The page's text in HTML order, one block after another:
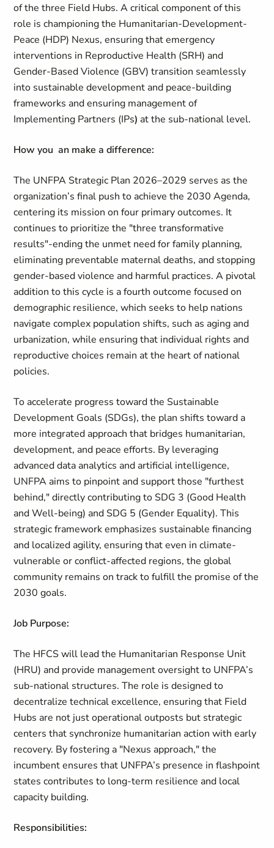
of the three Field Hubs. A critical component of this
role is championing the Humanitarian-Development-
Peace (HDP) Nexus, ensuring that emergency
interventions in Reproductive Health (SRH) and
Gender-Based Violence (GBV) transition seamlessly
into sustainable development and peace-building
frameworks and ensuring management of
Implementing Partners (IPs) at the sub-national level.
How you an make a difference:
The UNFPA Strategic Plan 2026–2029 serves as the
organization’s final push to achieve the 2030 Agenda,
centering its mission on four primary outcomes. It
continues to prioritize the "three transformative
results"-ending the unmet need for family planning,
eliminating preventable maternal deaths, and stopping
gender-based violence and harmful practices. A pivotal
addition to this cycle is a fourth outcome focused on
demographic resilience, which seeks to help nations
navigate complex population shifts, such as aging and
urbanization, while ensuring that individual rights and
reproductive choices remain at the heart of national
policies.
To accelerate progress toward the Sustainable
Development Goals (SDGs), the plan shifts toward a
more integrated approach that bridges humanitarian,
development, and peace efforts. By leveraging
advanced data analytics and artificial intelligence,
UNFPA aims to pinpoint and support those "furthest
behind," directly contributing to SDG 3 (Good Health
and Well-being) and SDG 5 (Gender Equality). This
strategic framework emphasizes sustainable financing
and localized agility, ensuring that even in climate-
vulnerable or conflict-affected regions, the global
community remains on track to fulfill the promise of the
2030 goals.
Job Purpose:
The HFCS will lead the Humanitarian Response Unit
(HRU) and provide management oversight to UNFPA’s
sub-national structures. The role is designed to
decentralize technical excellence, ensuring that Field
Hubs are not just operational outposts but strategic
centers that synchronize humanitarian action with early
recovery. By fostering a "Nexus approach," the
incumbent ensures that UNFPA’s presence in flashpoint
states contributes to long-term resilience and local
capacity building.
Responsibilities: